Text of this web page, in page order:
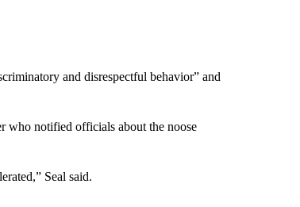
and disrespectful behavior” and
who notified officials about the noose
Seal said.